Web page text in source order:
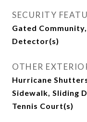
SECURITY
Gated
Detector(s)
OTHER
Hurricane
Sidewalk, Sliding
Tennis Court(s)